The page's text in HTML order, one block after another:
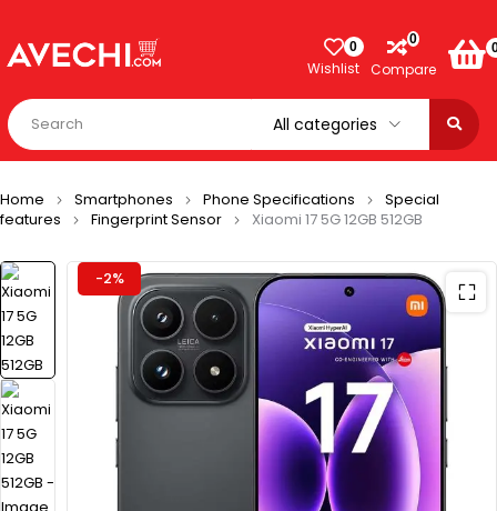
0
Wishlist
0
Compare
Home Smartphones Phone Specifications
Special
features
Fingerprint Sensor Xiaomi 17 5G 12GB 512GB
-2%